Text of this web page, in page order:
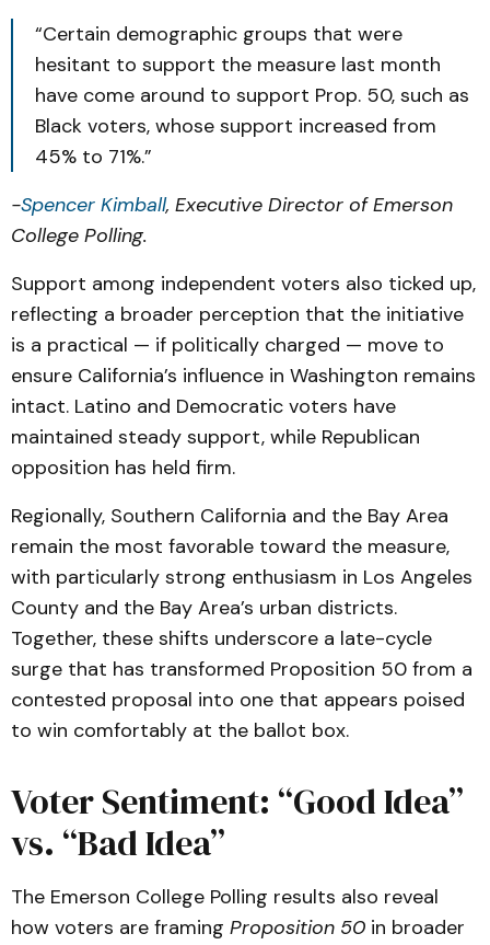
“Certain demographic groups that were
hesitant to support the measure last month
have come around to support Prop. 50, such as
Black voters, whose support increased from
45% to 71%.”
-Spencer Kimball, Executive Director of Emerson
College Polling.
Support among independent voters also ticked up,
reflecting a broader perception that the initiative
is a practical — if politically charged — move to
ensure California’s influence in Washington remains
intact. Latino and Democratic voters have
maintained steady support, while Republican
opposition has held firm.
Regionally, Southern California and the Bay Area
remain the most favorable toward the measure,
with particularly strong enthusiasm in Los Angeles
County and the Bay Area’s urban districts.
Together, these shifts underscore a late-cycle
surge that has transformed Proposition 50 from a
contested proposal into one that appears poised
to win comfortably at the ballot box.
Voter Sentiment: “Good Idea”
vs. “Bad Idea”
The Emerson College Polling results also reveal
how voters are framing Proposition 50 in broader